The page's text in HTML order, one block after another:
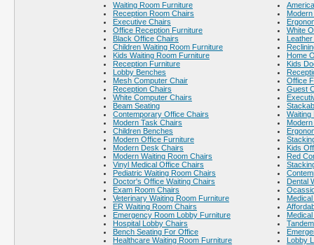
Waiting Room Furniture
Reception Room Chairs
Executive Chairs
Office Reception Furniture
Black Office Chairs
Children Waiting Room Furniture
Kids Waiting Room Furniture
Reception Furniture
Lobby Benches
Mesh Computer Chair
Reception Chairs
White Computer Chairs
Beam Seating
Contemporary Office Chairs
Modern Task Chairs
Children Benches
Modern Office Furniture
Modern Desk Chairs
Modern Waiting Room Chairs
Vinyl Medical Office Chairs
Pediatric Waiting Room Chairs
Doctor's Office Waiting Chairs
Exam Room Chairs
Veterinary Waiting Room Furniture
ER Waiting Room Chairs
Emergency Room Lobby Furniture
Hospital Lobby Chairs
Bench Seating For Office
Healthcare Waiting Room Furniture
White
Home
Kids
Office
Guest
Waiting
Kids
Red
Dental
Lobby